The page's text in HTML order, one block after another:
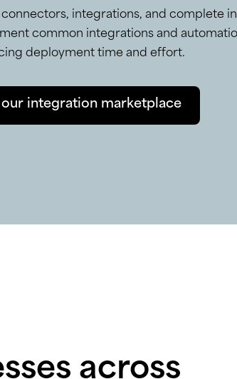
integrations, and complete
common integrations and
deployment time and effort.
our integration marketplace
across